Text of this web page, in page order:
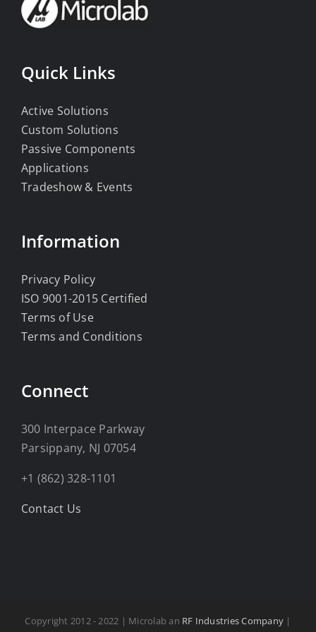
Quick Links
Active Solutions
Custom Solutions
Passive Components
Applications
Tradeshow & Events
Information
Privacy Policy
ISO 9001-2015 Certified
Terms of Use
Terms and Conditions
Connect
300 Interpace Parkway
Parsippany, NJ 07054
+1 (862) 328-1101
Contact Us
Copyright 2012 - 2022 | Microlab an RF Industries Company |